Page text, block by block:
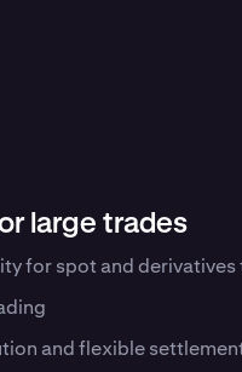
large trades
for spot and
and flexible